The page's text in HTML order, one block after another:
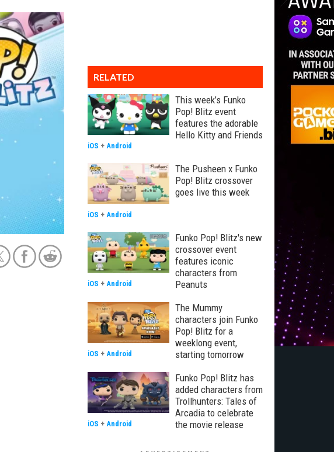
RELATED
This week’s Funko
Pop! Blitz event
features the adorable
Hello Kitty and Friends
iOS + Android
The Pusheen x Funko
Pop! Blitz crossover
goes live this week
iOS + Android
Funko Pop! Blitz's new
crossover event
features iconic
characters from
Peanuts
iOS + Android
The Mummy
characters join Funko
Pop! Blitz for a
weeklong event,
starting tomorrow
iOS + Android
Funko Pop! Blitz has
added characters from
Trollhunters: Tales of
Arcadia to celebrate
the movie release
iOS + Android